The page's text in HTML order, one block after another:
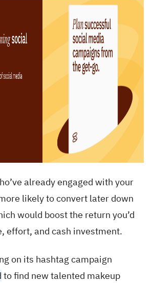
already engaged with your
likely to convert later down
would boost the return you’d
effort, and cash investment.
on its hashtag campaign
to find new talented makeup